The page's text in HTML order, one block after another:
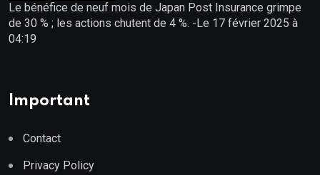
Le bénéfice de neuf mois de Japan Post Insurance grimpe
de 30 % ; les actions chutent de 4 %. -Le 17 février 2025 à
04:19
Important
Contact
Privacy Policy